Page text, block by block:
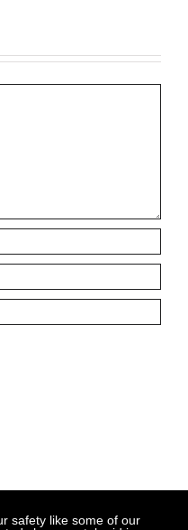
safety like some of our